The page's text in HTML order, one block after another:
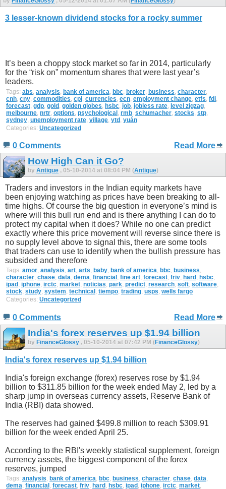
3 lesser-known dividend stocks for a rocky summer
It’s been a choppy stock market so far in 2014, particularly
for the “risk on” momentum shares that were last year’s
leaders.
Tags: abs analysis bank of america bbc broker business character
cnh cny commodities cpi currencies ecn employment change etfs fdi
forecast gdp gold golden globes hsbc job jobless rate level zigzag
melbourne nrtr options psychological rmb schumacher stocks stp
sydney unemployment rate village ytd yuán
Categories: Uncategorized
0 Comments Read More
How High Can it Go?
by Antique , 05-10-2014 at 08:04 PM (Antique)
Traders and investors in the Indian equity markets have
been enjoying watching as prices have been breaking to all-
time highs. Of course the big question in everyone’s mind is
where will this bull run end and is there anything I can do to
protect my capital when it does? While no one can predict
exactly where this price movement will reverse since there is
no supply level above to signal this, there are some tools
that traders can use to identify when the bullish pressure has
subsided and therefore
Tags: amor, analysis, art, arts, baby, bank of america, bbc, business,
character, chase, data, dema, financial , fine art, forecast, friv, hard , hsbc,
ipad , iphone, irctc, market, noticias, park, predict, research, soft, software,
stock, study, system, technical , tiempo, trading, usps, wells fargo
Categories: Uncategorized
0 Comments Read More
India's forex reserves up $1.94 billion
by FinanceGlossy , 05-10-2014 at 07:42 PM (FinanceGlossy)
India's forex reserves up $1.94 billion
India's foreign exchange (forex) reserves rose by $1.94
billion to $311.85 billion for the week ended May 2, led by a
sharp jump in overseas currency assets, Reserve Bank of
India (RBI) data showed.
The reserves had gained $499.8 million to reach $309.91
billion for the week ended April 25.
According to the RBI's weekly statistical supplement, foreign
currency assets, the biggest component of the forex
reserves, jumped
Tags: analysis, bank of america, bbc, business, character, chase, data,
dema, financial , forecast, friv, hard , hsbc, ipad , iphone, irctc, market,